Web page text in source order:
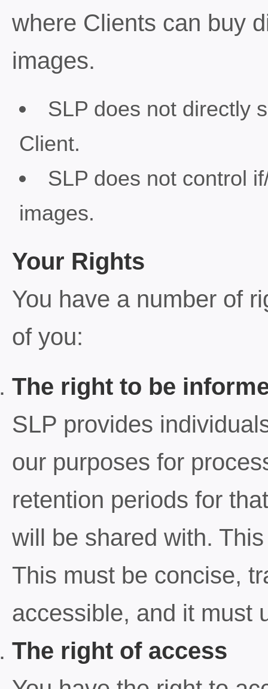
where Clients can buy
images.
SLP does not directly
Client.
SLP does not control
images.
Your Rights
You have a number of
of you:
The right to be
SLP provides
our purposes for
retention periods for
will be shared with.
This must be concise,
accessible, and it must
The right of access